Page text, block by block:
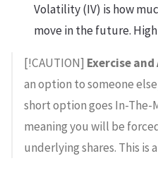
Volatility (IV) is how
move in the future.
[!CAUTION] Exercise
an option to someone
short option goes In-The-
meaning you will be
underlying shares. This is